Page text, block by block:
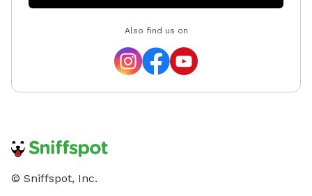
Also find us on
© Sniffspot, Inc.